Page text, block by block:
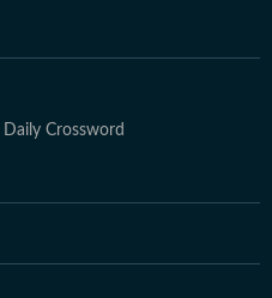
Daily Crossword